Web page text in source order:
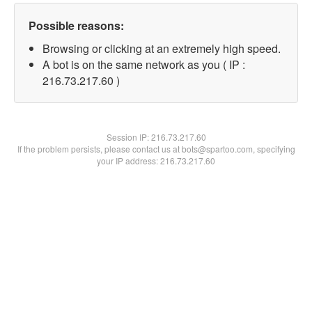
Possible reasons:
Browsing or clicking at an extremely high speed.
A bot is on the same network as you ( IP :
216.73.217.60 )
Session IP:216.73.217.60
If the problem persists, please contact us at bots@spartoo.com, specifying
your IP address: 216.73.217.60